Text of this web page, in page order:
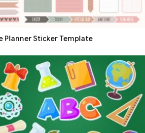
Planner Sticker Template